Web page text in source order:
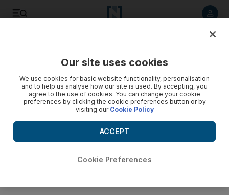
Arva Ahmed: I Live in a Frying pan
Food blogger profile: Arva Ahmed
October 23, 2012
Add on Google
Our site uses cookies
We use cookies for basic website functionality, personalisation
and to help us analyse how our site is used. By accepting, you
agree to the use of cookies. You can change your cookie
preferences by clicking the cookie preferences button or by
visiting our Cookie Policy
Cookie Preferences
ACCEPT